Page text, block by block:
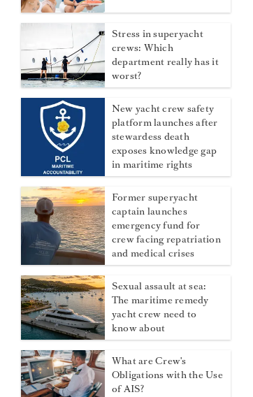
Stress in superyacht
crews: Which
department really has it
worst?
New yacht crew safety
platform launches after
stewardess death
exposes knowledge gap
in maritime rights
Former superyacht
captain launches
emergency fund for
crew facing repatriation
and medical crises
Sexual assault at sea:
The maritime remedy
yacht crew need to
know about
What are Crew's
Obligations with the Use
of AIS?